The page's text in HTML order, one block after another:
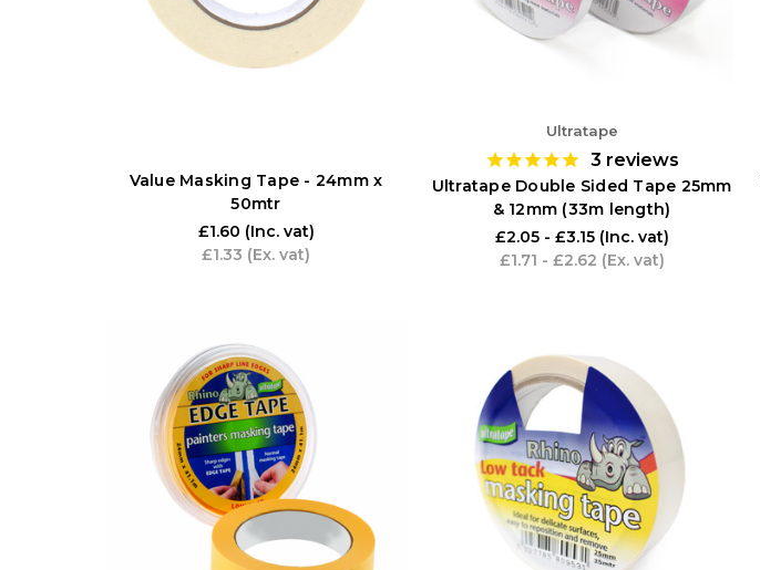
Value Masking Tape - 24mm x
50mtr
£1.60 (Inc. vat)
£1.33 (Ex. vat)
Ultratape
3 reviews
Ultratape Double Sided Tape 25mm
& 12mm (33m length)
£2.05 - £3.15 (Inc. vat)
£1.71 - £2.62 (Ex. vat)